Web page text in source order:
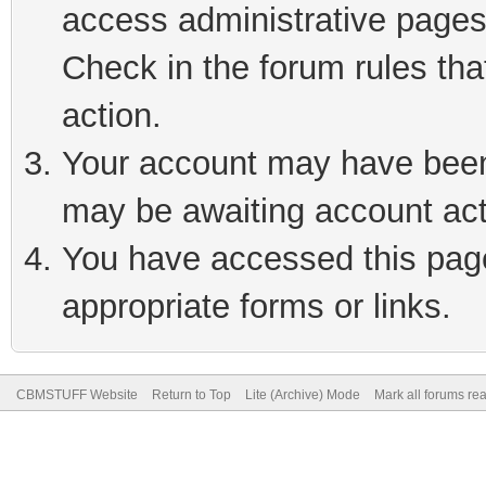
access administrative
Check in the forum rules
action.
Your account may have
may be awaiting account
You have accessed this
appropriate forms or links.
CBMSTUFF Website Return to Top Lite (Archive) Mode Mark all forums